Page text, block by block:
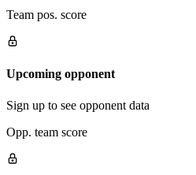
Team pos. score
Upcoming opponent
Sign up to see opponent data
Opp. team score